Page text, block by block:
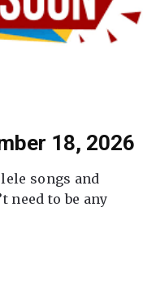
18, 2026
songs and
need to be any